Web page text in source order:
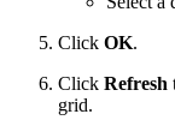
Click OK.
Click Refresh
grid.